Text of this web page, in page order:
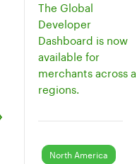
The Global
Developer
Dashboard is now
available for
merchants across
regions.
North America